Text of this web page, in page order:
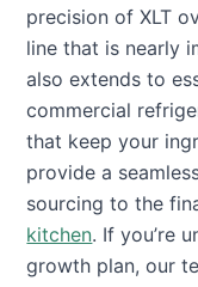
precision of XLT
line that is nearly
also extends to
commercial
that keep your
provide a
sourcing to the
kitchen. If you’re
growth plan, our